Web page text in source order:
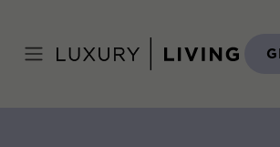
content
May 29, 2018